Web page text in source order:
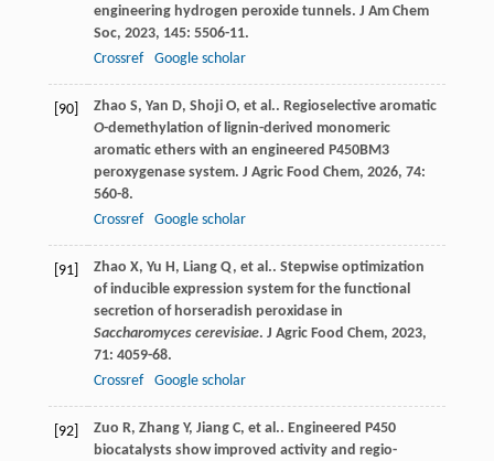
engineering hydrogen peroxide tunnels. J Am Chem
Soc, 2023, 145: 5506-11.
Crossref
Google scholar
[90] Zhao S, Yan D, Shoji O, et al.. Regioselective aromatic
O-demethylation of lignin-derived monomeric
aromatic ethers with an engineered P450BM3
peroxygenase system. J Agric Food Chem, 2026, 74:
560-8.
Crossref
Google scholar
[91] Zhao X, Yu H, Liang Q, et al.. Stepwise optimization
of inducible expression system for the functional
secretion of horseradish peroxidase in
Saccharomyces cerevisiae. J Agric Food Chem, 2023,
71: 4059-68.
Crossref
Google scholar
[92] Zuo R, Zhang Y, Jiang C, et al.. Engineered P450
biocatalysts show improved activity and regio-